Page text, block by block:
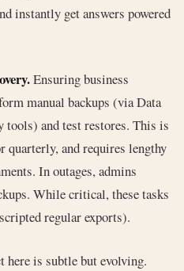
instantly get answers powered
Ensuring business
manual backups (via Data
and test restores. This is
and requires lengthy
In outages, admins
While critical, these tasks
regular exports).
here is subtle but evolving.